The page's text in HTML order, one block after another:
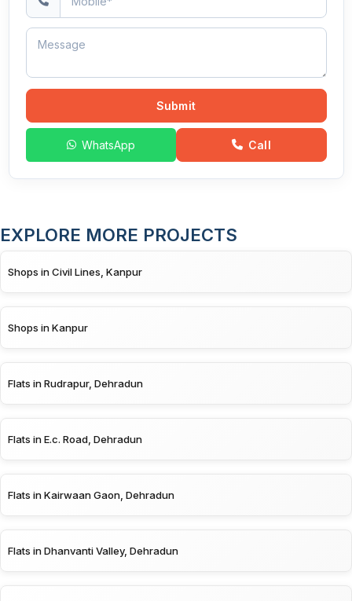
Submit
WhatsApp Call
EXPLORE MORE PROJECTS
Shops in Civil Lines, Kanpur
Shops in Kanpur
Flats in Rudrapur, Dehradun
Flats in E.c. Road, Dehradun
Flats in Kairwaan Gaon, Dehradun
Flats in Dhanvanti Valley, Dehradun